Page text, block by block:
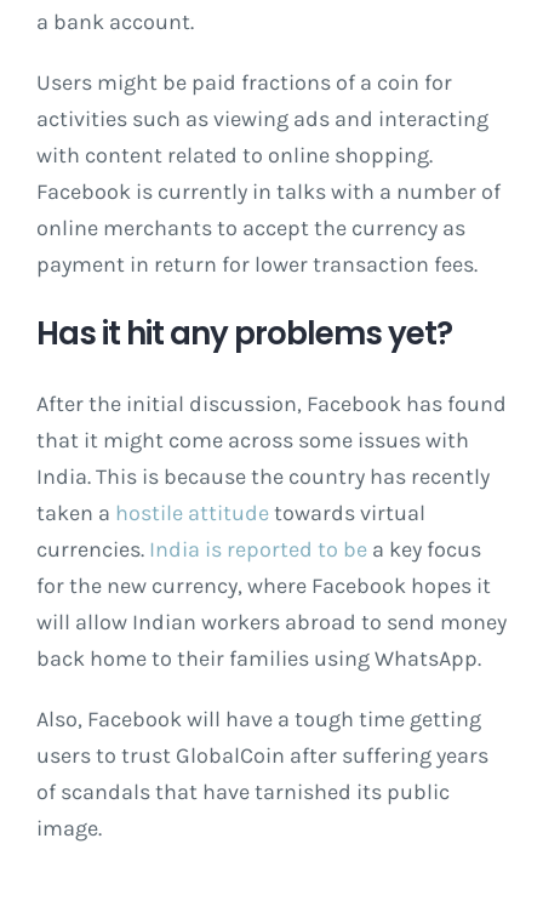
a bank account.
Users might be paid fractions of a coin for
activities such as viewing ads and interacting
with content related to online shopping.
Facebook is currently in talks with a number of
online merchants to accept the currency as
payment in return for lower transaction fees.
Has it hit any problems yet?
After the initial discussion, Facebook has found
that it might come across some issues with
India. This is because the country has recently
taken a hostile attitudetowards virtual
currencies. India is reported to be a key focus
for the new currency, where Facebook hopes it
will allow Indian workers abroad to send money
back home to their families using WhatsApp.
Also, Facebook will have a tough time getting
users to trust GlobalCoin after suffering years
of scandals that have tarnished its public
image.